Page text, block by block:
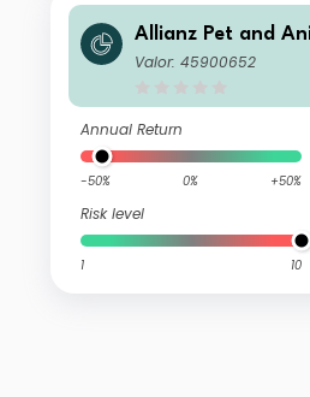
Allianz Pet and
2 EUR
Valor: 45900652
Annual Return
-50% 0% +50%
Risk level
1 10